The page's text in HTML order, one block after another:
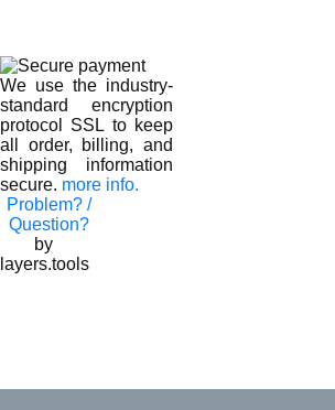
We use the industry-
standard encryption
protocol SSL to keep
all order, billing, and
shipping information
secure. more info.
Problem? /
Question?
by
layers.tools